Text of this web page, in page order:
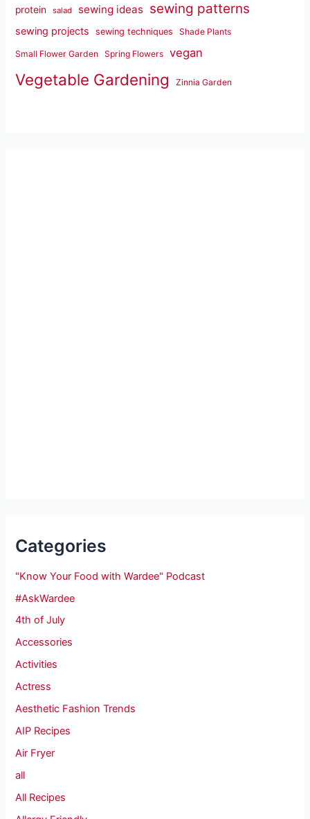
protein salad sewing ideas sewing patterns
sewing projects sewing techniques Shade Plants
Small Flower Garden Spring Flowers vegan
Vegetable Gardening Zinnia Garden
Categories
"Know Your Food with Wardee" Podcast
#AskWardee
4th of July
Accessories
Activities
Actress
Aesthetic Fashion Trends
AIP Recipes
Air Fryer
all
All Recipes